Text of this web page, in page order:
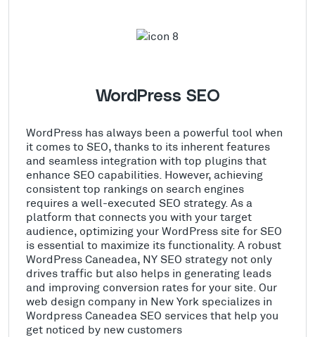
WordPress SEO
WordPress has always been a powerful tool when
it comes to SEO, thanks to its inherent features
and seamless integration with top plugins that
enhance SEO capabilities. However, achieving
consistent top rankings on search engines
requires a well-executed SEO strategy. As a
platform that connects you with your target
audience, optimizing your WordPress site for SEO
is essential to maximize its functionality. A robust
WordPress Caneadea, NY SEO strategy not only
drives traffic but also helps in generating leads
and improving conversion rates for your site. Our
web design company in New York specializes in
Wordpress Caneadea SEO services that help you
get noticed by new customers